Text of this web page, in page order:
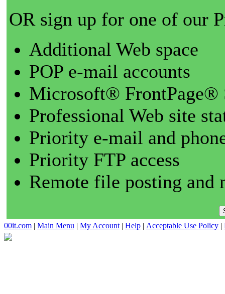
OR sign up for one of our
Additional Web space
POP e-mail accounts
Microsoft® FrontPage®
Professional Web site
Priority e-mail and
Priority FTP access
Remote file posting and
00it.com | Main Menu | My Account | Help | Acceptable Use Policy |